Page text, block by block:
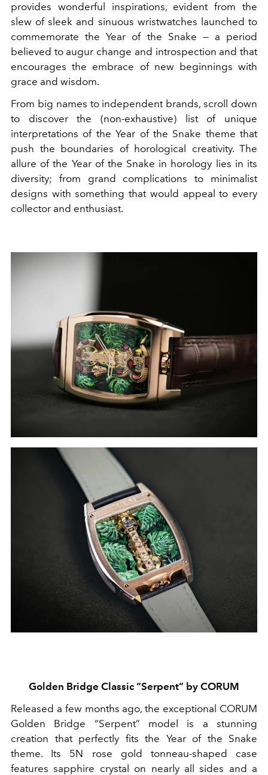
provides wonderful inspirations, evident from the
slew of sleek and sinuous wristwatches launched to
commemorate the Year of the Snake — a period
believed to augur change and introspection and that
encourages the embrace of new beginnings with
grace and wisdom.
From big names to independent brands, scroll down
to discover the (non-exhaustive) list of unique
interpretations of the Year of the Snake theme that
push the boundaries of horological creativity. The
allure of the Year of the Snake in horology lies in its
diversity; from grand complications to minimalist
designs with something that would appeal to every
collector and enthusiast.
Golden Bridge Classic “Serpent” by CORUM
Released a few months ago, the exceptional CORUM
Golden Bridge “Serpent” model is a stunning
creation that perfectly fits the Year of the Snake
theme. Its 5N rose gold tonneau-shaped case
features sapphire crystal on nearly all sides and a